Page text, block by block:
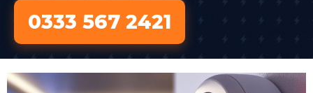
0333 567 2421